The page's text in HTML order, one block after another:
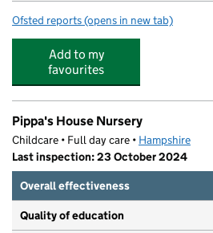
Ofsted reports for Little Fishes @ St Peters
(opens in new tab)
Add to my
favourites
Pippa's House Nursery
Childcare • Full day care • Hampshire
Last inspection: 23 October 2024
Overall effectiveness
Quality of education